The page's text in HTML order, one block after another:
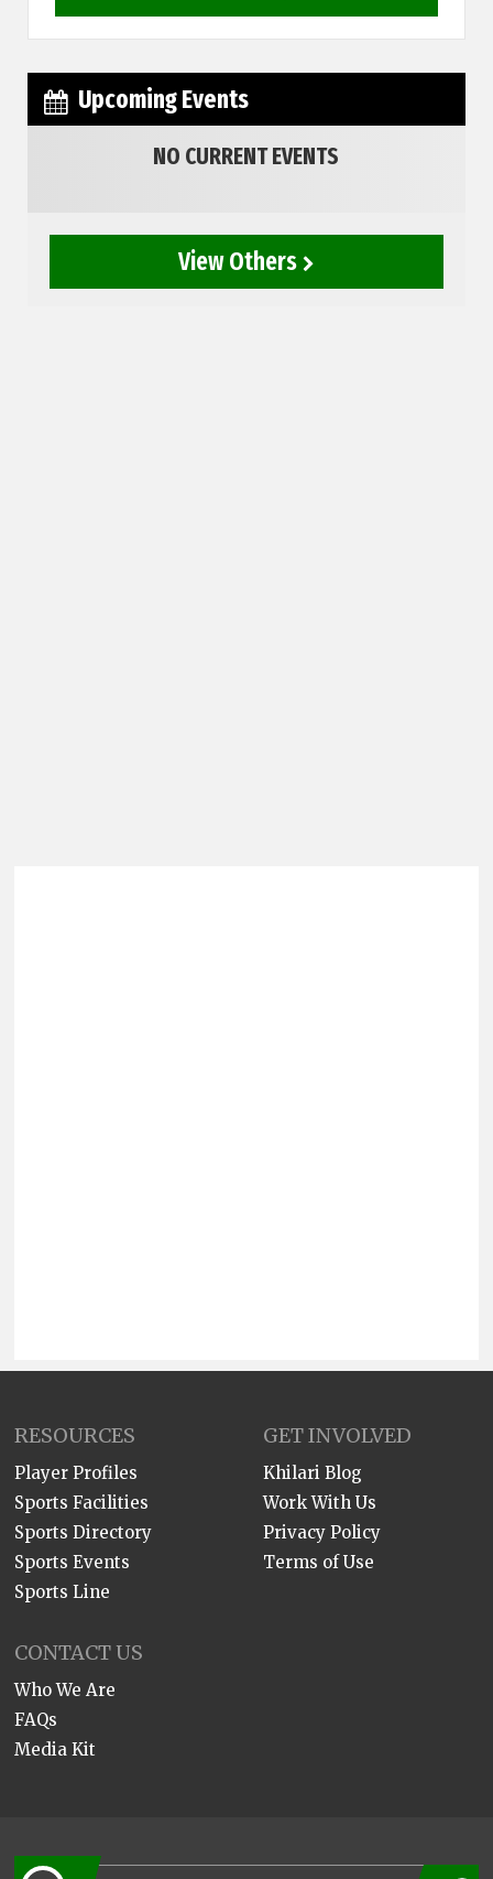
Upcoming Events
NO CURRENT EVENTS
View Others
RESOURCES
Player Profiles
Sports Facilities
Sports Directory
Sports Events
Sports Line
GET INVOLVED
Khilari Blog
Work With Us
Privacy Policy
Terms of Use
CONTACT US
Who We Are
FAQs
Media Kit